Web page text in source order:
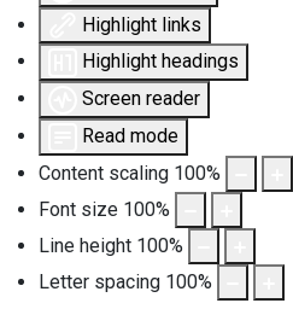
Highlight links
Highlight headings
Screen reader
Read mode
Content scaling 100%
Font size 100%
Line height 100%
Letter spacing 100%